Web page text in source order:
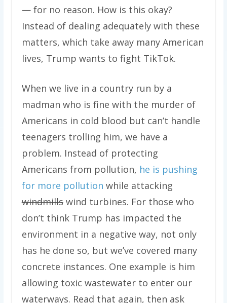
— for no reason. How is this okay?
Instead of dealing adequately with these
matters, which take away many American
lives, Trump wants to fight TikTok.
When we live in a country run by a
madman who is fine with the murder of
Americans in cold blood but can’t handle
teenagers trolling him, we have a
problem. Instead of protecting
Americans from pollution, he is pushing
for more pollution while attacking
windmillswind turbines. For those who
don’t think Trump has impacted the
environment in a negative way, not only
has he done so, but we’ve covered many
concrete instances. One example is him
allowing toxic wastewater to enter our
waterways. Read that again, then ask